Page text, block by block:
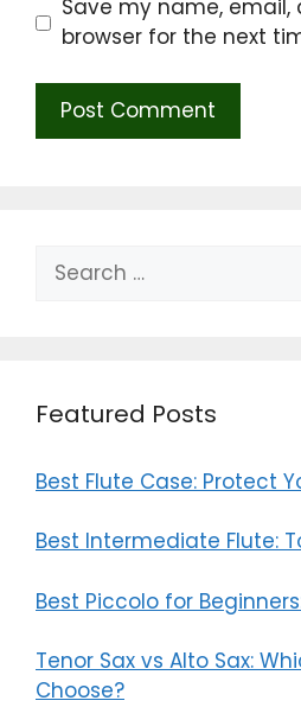
Save my name, email,
browser for the next
Search
for:
Featured Posts
Best Flute Case: Protect
Best Intermediate Flute:
Best Piccolo for
Tenor Sax vs Alto Sax:
Choose?